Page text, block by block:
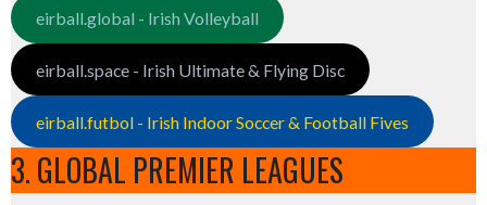
eirball.global - Irish Volleyball
eirball.space - Irish Ultimate & Flying Disc
eirball.futbol - Irish Indoor Soccer & Football Fives
3. GLOBAL PREMIER LEAGUES